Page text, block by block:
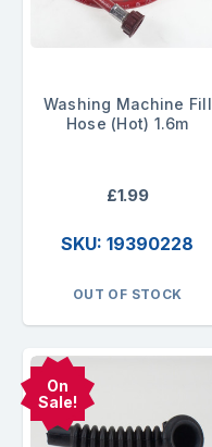
Washing Machine Fill
Hose (Hot) 1.6m
£1.99
SKU: 19390228
OUT OF STOCK
On
Sale!